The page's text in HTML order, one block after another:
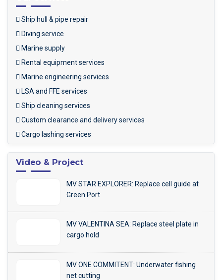
Ship hull & pipe repair
Diving service
Marine supply
Rental equipment services
Marine engineering services
LSA and FFE services
Ship cleaning services
Custom clearance and delivery services
Cargo lashing services
Video & Project
MV STAR EXPLORER: Replace cell guide at
Green Port
MV VALENTINA SEA: Replace steel plate in
cargo hold
MV ONE COMMITENT: Underwater fishing
net cutting